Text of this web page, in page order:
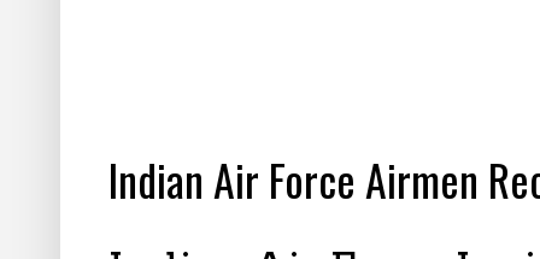
Indian Air Force Airmen